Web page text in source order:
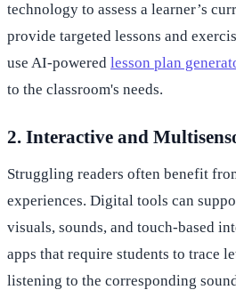
technology to assess a learner’s
provide targeted lessons and
use AI-powered lesson plan
to the classroom's needs.
2. Interactive and
Struggling readers often benefit
experiences. Digital tools can
visuals, sounds, and touch-based
apps that require students to trace
listening to the corresponding